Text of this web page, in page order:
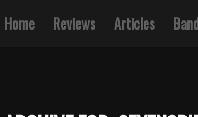
Home Reviews Articles